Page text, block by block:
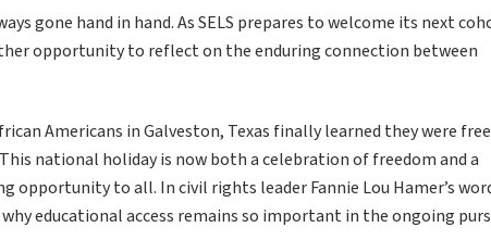
gone hand in hand. As SELS prepares to welcome its next
opportunity to reflect on the enduring connection between
Americans in Galveston, Texas finally learned they were
national holiday is now both a celebration of freedom and a
to all. In civil rights leader Fannie Lou Hamer’s
why educational access remains so important in the ongoing